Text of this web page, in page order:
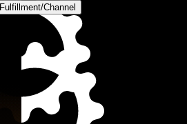
Fulfillment/Channel